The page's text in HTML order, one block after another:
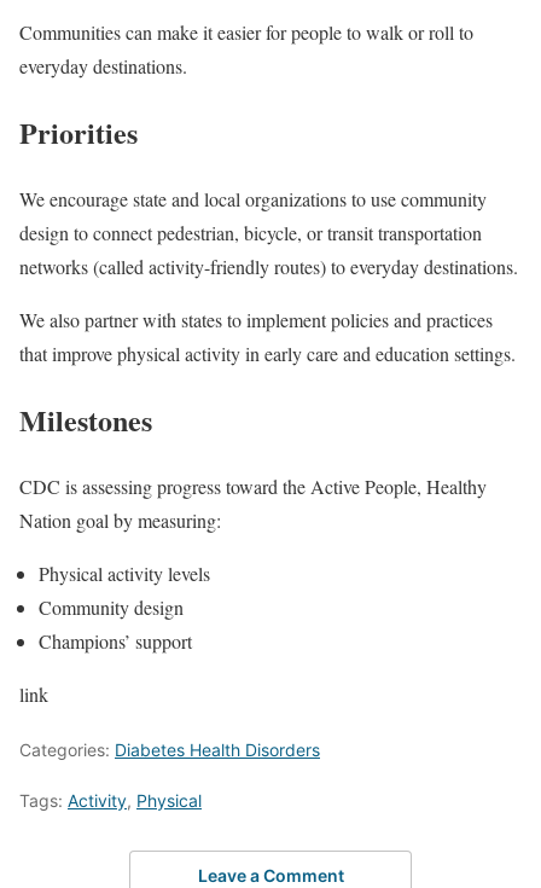
Communities can make it easier for people to walk or roll to
everyday destinations.
Priorities
We encourage state and local organizations to use community
design to connect pedestrian, bicycle, or transit transportation
networks (called activity-friendly routes) to everyday destinations.
We also partner with states to implement policies and practices
that improve physical activity in early care and education settings.
Milestones
CDC is assessing progress toward the Active People, Healthy
Nation goal by measuring:
Physical activity levels
Community design
Champions’ support
link
Categories: Diabetes Health Disorders
Tags: Activity, Physical
Leave a Comment